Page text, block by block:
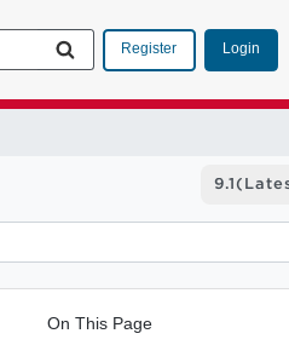
Register Login
On This Page